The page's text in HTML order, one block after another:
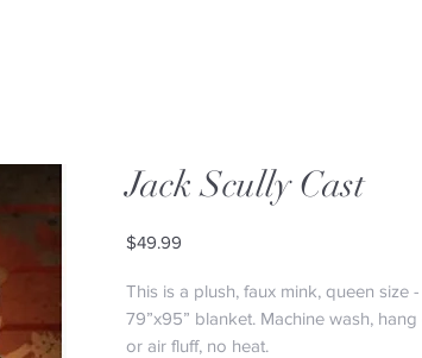
Jack Scully Cast
$49.99
This is a plush, faux mink, queen size -
79”x95” blanket. Machine wash, hang
or air fluff, no heat.